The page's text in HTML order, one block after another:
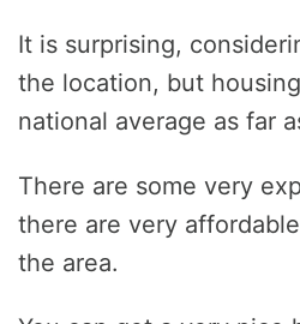
It is surprising,
the location, but
national average as far
There are some very
there are very
the area.